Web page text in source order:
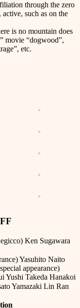
through the zero
such as on the
is no mountain does
movie “dogwood”,
etc.
Ken Sugawara
Yasuhito Naito
appearance)
Yushi Takeda Hanakoi
Yamazaki Lin Ran